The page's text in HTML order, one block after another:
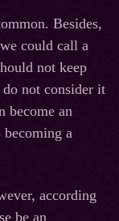
Besides,
could call a
not keep
not consider it
become an
a
according
be an